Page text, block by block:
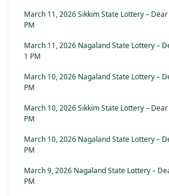
March 11, 2026 Sikkim State Lottery –
PM
March 11, 2026 Nagaland State Lottery –
1 PM
March 10, 2026 Nagaland State Lottery –
PM
March 10, 2026 Sikkim State Lottery –
PM
March 10, 2026 Nagaland State Lottery –
PM
March 9, 2026 Nagaland State Lottery –
PM